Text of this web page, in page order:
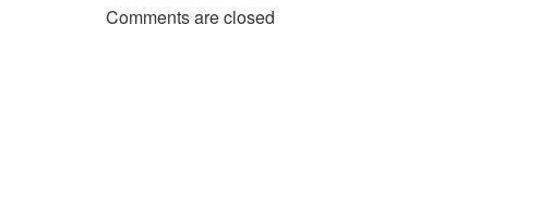
Comments are closed